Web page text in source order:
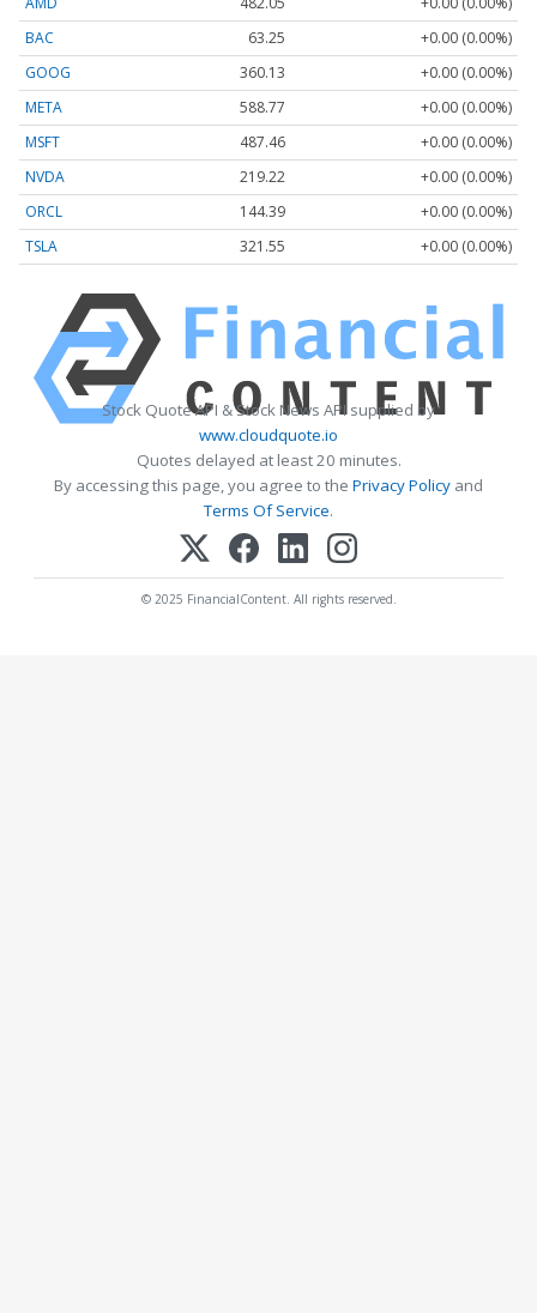
BAC
63.25
+0.00 (0.00%)
GOOG
360.13
+0.00 (0.00%)
META
588.77
+0.00 (0.00%)
MSFT
487.46
+0.00 (0.00%)
NVDA
219.22
+0.00 (0.00%)
ORCL
144.39
+0.00 (0.00%)
TSLA
321.55 +0.00 (0.00%)
Stock Quote API & Stock News API supplied by
www.cloudquote.io
Quotes delayed at least 20 minutes.
By accessing this page, you agree to the Privacy Policy and
Terms Of Service.
© 2025 FinancialContent. All rights reserved.